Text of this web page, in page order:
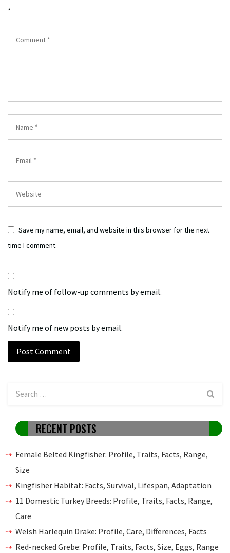
*
Save my name, email, and website in this browser for the next
time I comment.
Notify me of follow-up comments by email.
Notify me of new posts by email.
RECENT POSTS
Female Belted Kingfisher: Profile, Traits, Facts, Range,
Size
Kingfisher Habitat: Facts, Survival, Lifespan, Adaptation
11 Domestic Turkey Breeds: Profile, Traits, Facts, Range,
Care
Welsh Harlequin Drake: Profile, Care, Differences, Facts
Red-necked Grebe: Profile, Traits, Facts, Size, Eggs, Range